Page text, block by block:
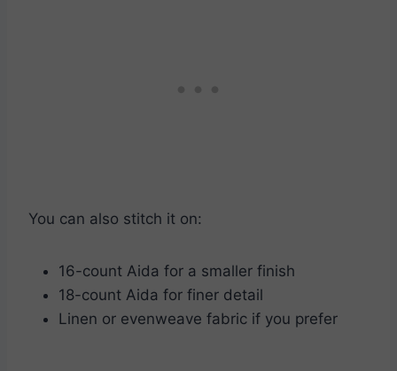
You can also stitch it on:
16-count Aida for a smaller finish
18-count Aida for finer detail
Linen or evenweave fabric if you prefer